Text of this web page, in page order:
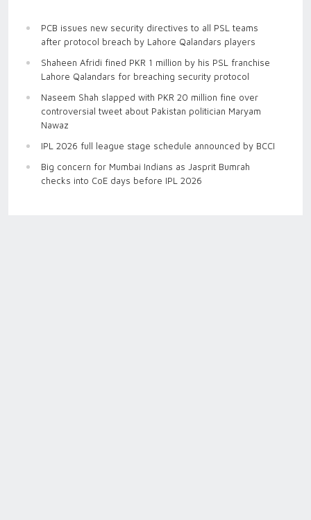
PCB issues new security directives to all PSL teams
after protocol breach by Lahore Qalandars players
Shaheen Afridi fined PKR 1 million by his PSL franchise
Lahore Qalandars for breaching security protocol
Naseem Shah slapped with PKR 20 million fine over
controversial tweet about Pakistan politician Maryam
Nawaz
IPL 2026 full league stage schedule announced by BCCI
Big concern for Mumbai Indians as Jasprit Bumrah
checks into CoE days before IPL 2026